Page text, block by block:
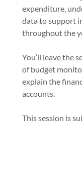
expenditure,
data to support
throughout the
You’ll leave the
of budget
explain the
accounts.
This session is